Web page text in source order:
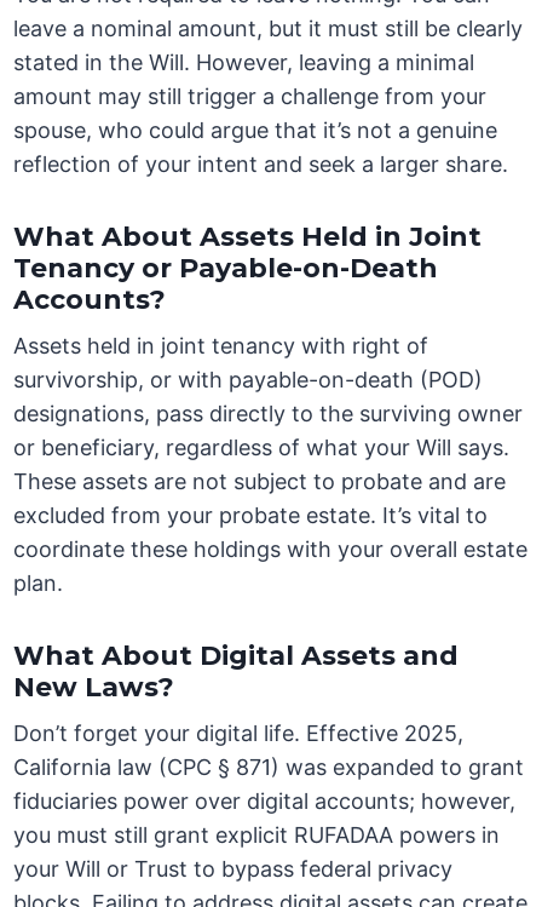
leave a nominal amount, but it must still be clearly
stated in the Will. However, leaving a minimal
amount may still trigger a challenge from your
spouse, who could argue that it’s not a genuine
reflection of your intent and seek a larger share.
What About Assets Held in Joint
Tenancy or Payable-on-Death
Accounts?
Assets held in joint tenancy with right of
survivorship, or with payable-on-death (POD)
designations, pass directly to the surviving owner
or beneficiary, regardless of what your Will says.
These assets are not subject to probate and are
excluded from your probate estate. It’s vital to
coordinate these holdings with your overall estate
plan.
What About Digital Assets and
New Laws?
Don’t forget your digital life. Effective 2025,
California law (CPC § 871) was expanded to grant
fiduciaries power over digital accounts; however,
you must still grant explicit RUFADAA powers in
your Will or Trust to bypass federal privacy